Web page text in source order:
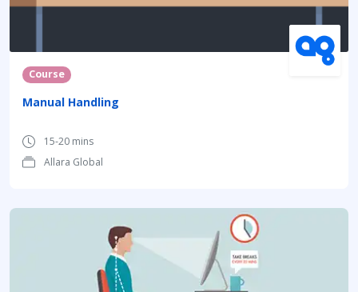
Course
Manual Handling
15-20 mins
Allara Global